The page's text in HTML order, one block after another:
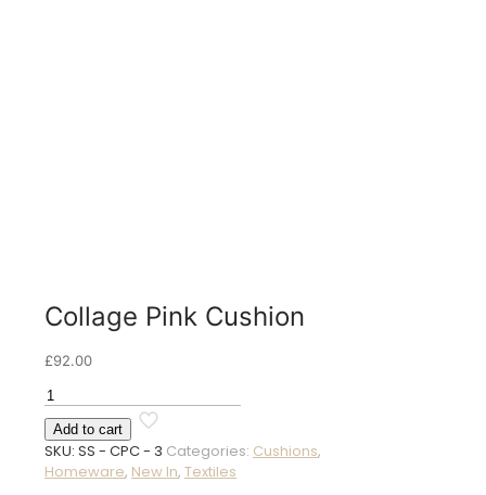
Collage Pink Cushion
£92.00
Collage
Pink
Cushion
quantity
Add to cart
SKU: SS - CPC - 3 Categories: Cushions,
Homeware, New In, Textiles